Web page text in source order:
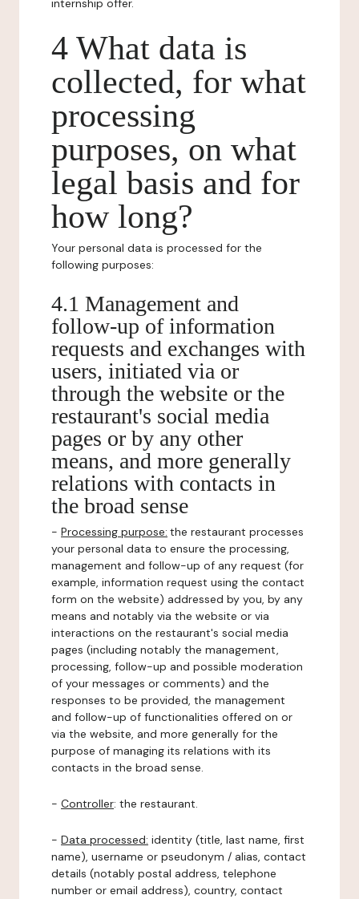
internship offer.
4 What data is
collected, for what
processing
purposes, on what
legal basis and for
how long?
Your personal data is processed for the
following purposes:
4.1 Management and
follow-up of information
requests and exchanges with
users, initiated via or
through the website or the
restaurant's social media
pages or by any other
means, and more generally
relations with contacts in
the broad sense
- Processing purpose: the restaurant processes
your personal data to ensure the processing,
management and follow-up of any request (for
example, information request using the contact
form on the website) addressed by you, by any
means and notably via the website or via
interactions on the restaurant's social media
pages (including notably the management,
processing, follow-up and possible moderation
of your messages or comments) and the
responses to be provided, the management
and follow-up of functionalities offered on or
via the website, and more generally for the
purpose of managing its relations with its
contacts in the broad sense.
- Controller: the restaurant.
- Data processed: identity (title, last name, first
name), username or pseudonym / alias, contact
details (notably postal address, telephone
number or email address), country, contact